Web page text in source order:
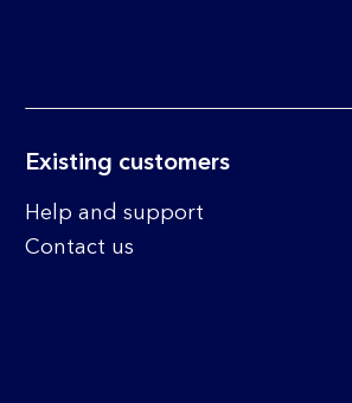
Existing customers
Help and support
Contact us